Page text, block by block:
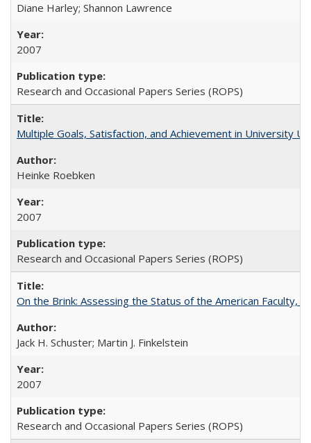
Diane Harley; Shannon Lawrence
2007
Research and Occasional Papers Series (ROPS)
Multiple Goals, Satisfaction, and Achievement in University
Heinke Roebken
2007
Research and Occasional Papers Series (ROPS)
On the Brink: Assessing the Status of the American Faculty,
Jack H. Schuster; Martin J. Finkelstein
2007
Research and Occasional Papers Series (ROPS)